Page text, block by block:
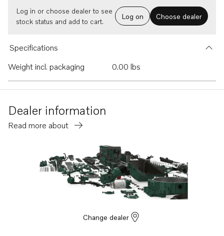
Log in or choose dealer to see
stock status and add to cart.
Log on Choose dealer
Specifications
Weight incl. packaging
0.00 lbs
Dealer information
Read more about
Change dealer